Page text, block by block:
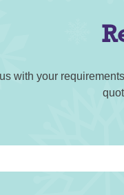
with your